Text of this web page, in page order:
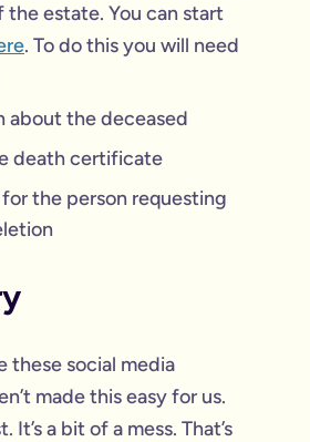
the estate. You can start
. To do this you will need
about the deceased
death certificate
the person requesting
these social media
made this easy for us.
It’s a bit of a mess. That’s